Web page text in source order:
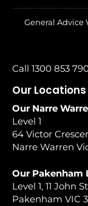
General Advice
Call 1300 853
Our Locations
Our Narre
Level 1
64 Victor
Narre Warren
Our Pakenham
Level 1, 11 John
Pakenham VIC